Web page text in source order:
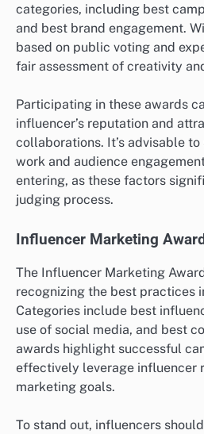
categories, including best
and best brand engagement.
based on public voting and
fair assessment of creativity
Participating in these awards
influencer’s reputation and
collaborations. It’s advisable
work and audience
entering, as these factors
judging process.
Influencer Marketing
The Influencer Marketing
recognizing the best practices
Categories include best
use of social media, and best
awards highlight successful
effectively leverage influencer
marketing goals.
To stand out, influencers